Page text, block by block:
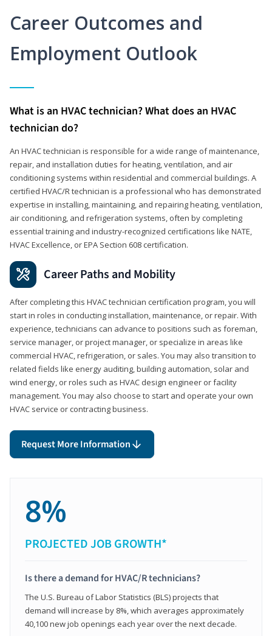
Career Outcomes and
Employment Outlook
What is an HVAC technician? What does an HVAC
technician do?
An HVAC technician is responsible for a wide range of maintenance,
repair, and installation duties for heating, ventilation, and air
conditioning systems within residential and commercial buildings. A
certified HVAC/R technician is a professional who has demonstrated
expertise in installing, maintaining, and repairing heating, ventilation,
air conditioning, and refrigeration systems, often by completing
essential training and industry-recognized certifications like NATE,
HVAC Excellence, or EPA Section 608 certification.
Career Paths and Mobility
After completing this HVAC technician certification program, you will
start in roles in conducting installation, maintenance, or repair. With
experience, technicians can advance to positions such as foreman,
service manager, or project manager, or specialize in areas like
commercial HVAC, refrigeration, or sales. You may also transition to
related fields like energy auditing, building automation, solar and
wind energy, or roles such as HVAC design engineer or facility
management. You may also choose to start and operate your own
HVAC service or contracting business.
Request More Information
8%
PROJECTED JOB GROWTH*
Is there a demand for HVAC/R technicians?
The U.S. Bureau of Labor Statistics (BLS) projects that
demand will increase by 8%, which averages approximately
40,100 new job openings each year over the next decade.